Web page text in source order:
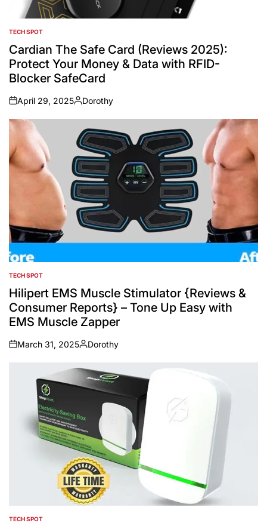
POSTED
IN
TECH SPOT
Cardian The Safe Card (Reviews 2025):
Protect Your Money & Data with RFID-
Blocker SafeCard
on
April 29, 2025
Posted
by
Dorothy
POSTED
IN
TECH SPOT
Hilipert EMS Muscle Stimulator {Reviews &
Consumer Reports} – Tone Up Easy with
EMS Muscle Zapper
on
March 31, 2025
Posted
by
Dorothy
POSTED
TECH SPOT